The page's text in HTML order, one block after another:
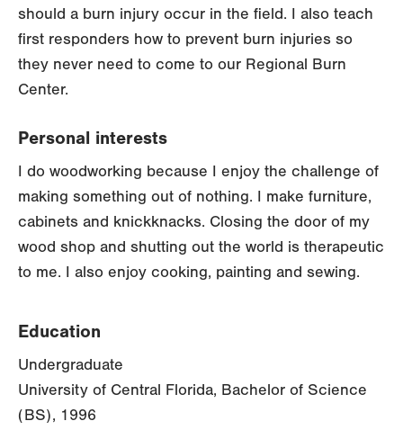
should a burn injury occur in the field. I also teach
first responders how to prevent burn injuries so
they never need to come to our Regional Burn
Center.
Personal interests
I do woodworking because I enjoy the challenge of
making something out of nothing. I make furniture,
cabinets and knickknacks. Closing the door of my
wood shop and shutting out the world is therapeutic
to me. I also enjoy cooking, painting and sewing.
Education
Undergraduate
University of Central Florida, Bachelor of Science
(BS), 1996